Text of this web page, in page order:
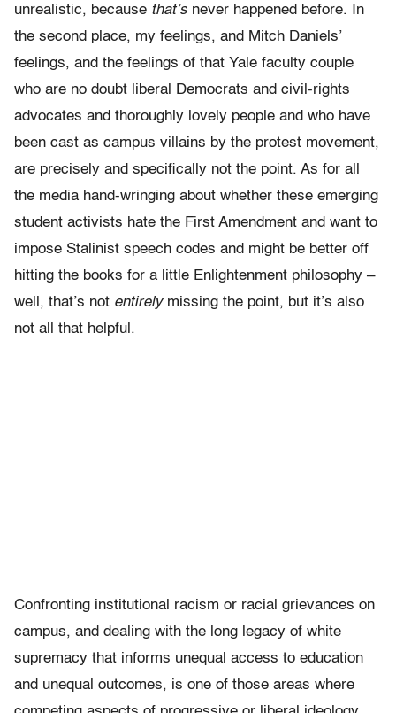
unrealistic, because that’s never happened before. In
the second place, my feelings, and Mitch Daniels’
feelings, and the feelings of that Yale faculty couple
who are no doubt liberal Democrats and civil-rights
advocates and thoroughly lovely people and who have
been cast as campus villains by the protest movement,
are precisely and specifically not the point. As for all
the media hand-wringing about whether these emerging
student activists hate the First Amendment and want to
impose Stalinist speech codes and might be better off
hitting the books for a little Enlightenment philosophy –
well, that’s not entirelymissing the point, but it’s also
not all that helpful.
Confronting institutional racism or racial grievances on
campus, and dealing with the long legacy of white
supremacy that informs unequal access to education
and unequal outcomes, is one of those areas where